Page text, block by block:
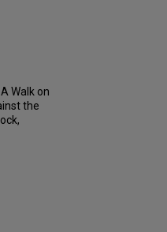
Walk on
the